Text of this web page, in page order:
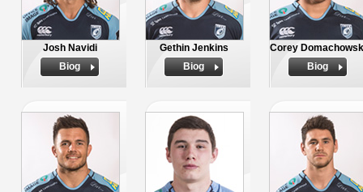
Josh Navidi
Biog
Gethin Jenkins
Biog
Corey
Biog